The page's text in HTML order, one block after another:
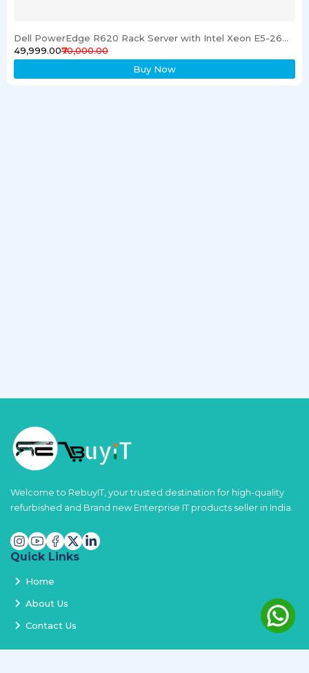
Dell PowerEdge R620 Rack Server with Intel Xeon E5-2600 Processor 16GB RAM & 1TB SSD
₹49,999.00₹70,000.00
Buy Now
Welcome to RebuyIT, your trusted destination for high-quality
refurbished and Brand new Enterprise IT products seller in India.
Quick Links
Home
About Us
Contact Us